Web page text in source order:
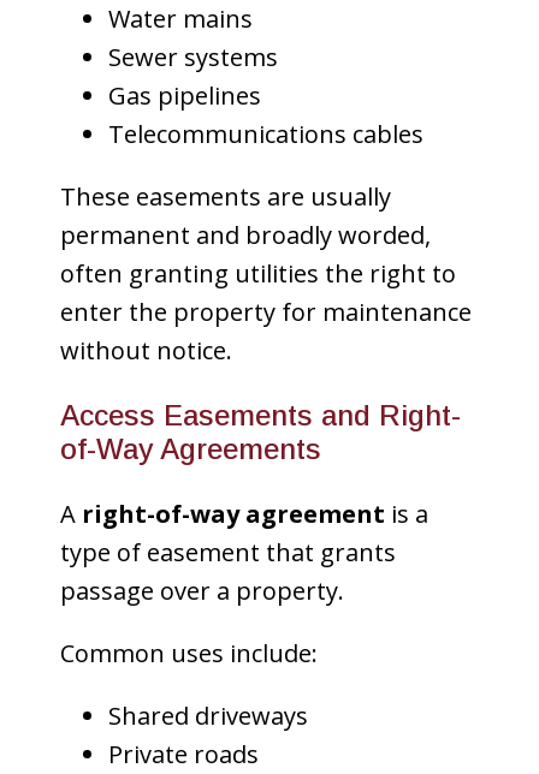
Water mains
Sewer systems
Gas pipelines
Telecommunications cables
These easements are usually
permanent and broadly worded,
often granting utilities the right to
enter the property for maintenance
without notice.
Access Easements and Right-
of-Way Agreements
A right-of-way agreement is a
type of easement that grants
passage over a property.
Common uses include:
Shared driveways
Private roads